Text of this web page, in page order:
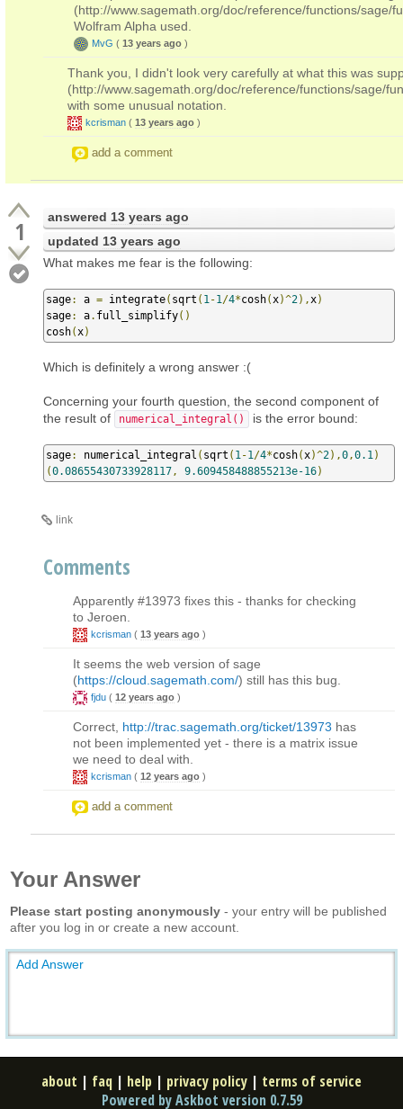
(http://www.sagemath.org/doc/reference/functions/sage/
Wolfram Alpha used.
MvG ( 13 years ago )
Thank you, I didn't look very carefully at what this was
(http://www.sagemath.org/doc/reference/functions/sage/
with some unusual notation.
kcrisman ( 13 years ago )
add a comment
1 answered 13 years ago
updated 13 years ago
What makes me fear is the following:
sage: a = integrate( sqrt ( 1 -1 /4*cosh( x)^2), x)
sage: a. full_simplify()
cosh( x)
Which is definitely a wrong answer :(
Concerning your fourth question, the second component of
the result of
numerical_integral() is the error bound:
sage: numerical_integral ( sqrt ( 1 -1 /4*cosh( x)^2),0 ,0.1 )
(0.08655430733928117 , 9.609458488855213e-16)
link
Comments
Apparently #13973 fixes this - thanks for checking
to Jeroen.
kcrisman ( 13 years ago )
It seems the web version of sage
(https://cloud.sagemath.com/) still has this bug.
fjdu ( 12 years ago )
Correct, http://trac.sagemath.org/ticket/13973 has
not been implemented yet - there is a matrix issue
we need to deal with.
kcrisman ( 12 years ago )
add a comment
Your Answer
Please start posting anonymously - your entry will be published
after you log in or create a new account.
Add Answer
about | faq | help | privacy policy | terms of service
Powered by Askbot version 0.7.59